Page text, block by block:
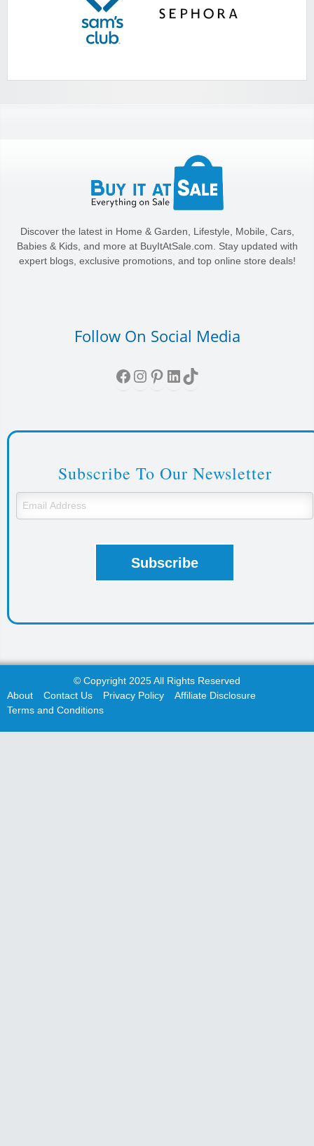
Discover the latest in Home & Garden, Lifestyle, Mobile, Cars,
Babies & Kids, and more at BuyItAtSale.com. Stay updated with
expert blogs, exclusive promotions, and top online store deals!
Follow On Social Media
Facebook
Instagram
Pinterest
LinkedIn
TikTok
Subscribe To Our Newsletter
© Copyright 2025 All Rights Reserved
About
Contact Us Privacy Policy
Affiliate Disclosure
Terms and Conditions